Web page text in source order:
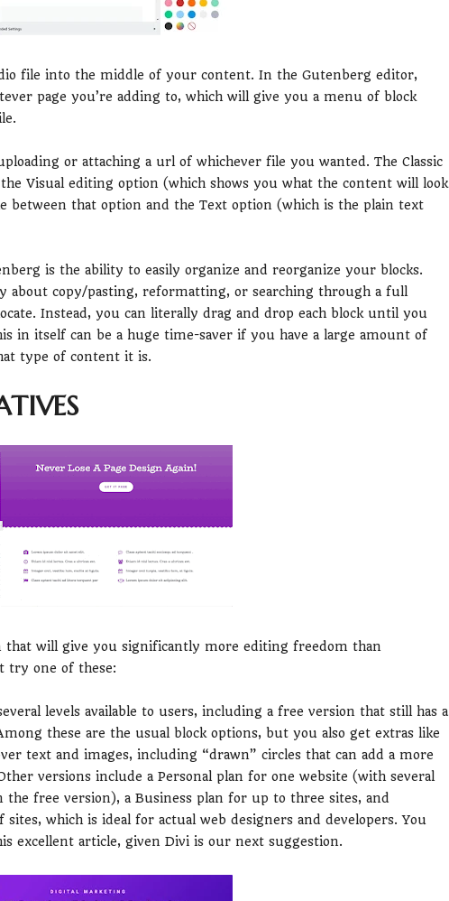
file into the middle of your content. In the Gutenberg editor,
page you’re adding to, which will give you a menu of block
or attaching a url of whichever file you wanted. The Classic
Visual editing option (which shows you what the content will look
that option and the Text option (which is the plain text
is the ability to easily organize and reorganize your blocks.
about copy/pasting, reformatting, or searching through a full
Instead, you can literally drag and drop each block until you
in itself can be a huge time-saver if you have a large amount of
type of content it is.
will give you significantly more editing freedom than
try one of these:
levels available to users, including a free version that still has a
these are the usual block options, but you also get extras like
text and images, including “drawn” circles that can add a more
versions include a Personal plan for one website (with several
the free version), a Business plan for up to three sites, and
which is ideal for actual web designers and developers. You
excellent article, given Divi is our next suggestion.